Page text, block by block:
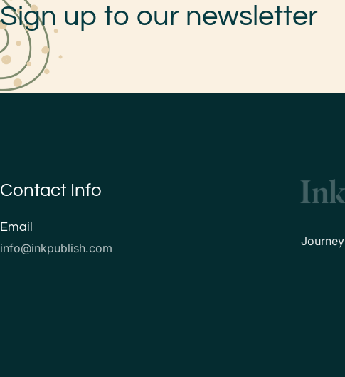
Sign up to our newsletter
Contact Info
Email
info@inkpublish.com